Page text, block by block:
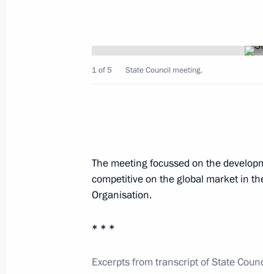
State Council meeting
Working meeting with Acting
1 of 5 State Council meeting.
The meeting focussed on the
competitive on the global market in
Organisation.
* * *
Excerpts from transcript of State